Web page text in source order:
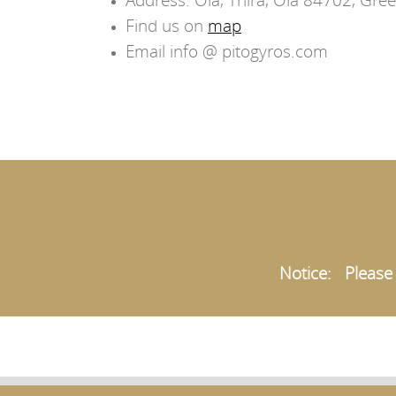
Find us on map
Email info @ pitogyros.com
Notice: Please